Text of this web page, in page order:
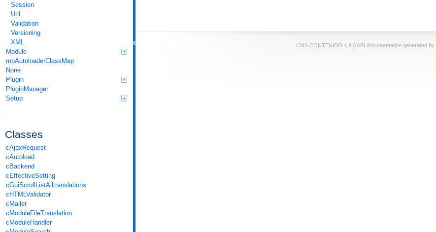
Session
Util
Validation
Versioning
XML
Module
mpAutoloaderClassMap
None
Plugin
PluginManager
Setup
Classes
cAjaxRequest
cAutoload
cBackend
cEffectiveSetting
cGuiScrollListAlltranslations
cHTMLValidator
cMailer
cModuleFileTranslation
cModuleHandler
CMS CONTENIDO 4.9.0 API documentation generated by